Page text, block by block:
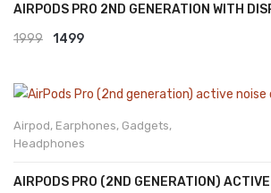
AIRPODS PRO 2ND GENERATION WITH
1999
Original
was:
₹1999.
1499Current
is:
Airpod, Earphones, Gadgets,
Headphones
AIRPODS PRO (2ND GENERATION) ACTIVE